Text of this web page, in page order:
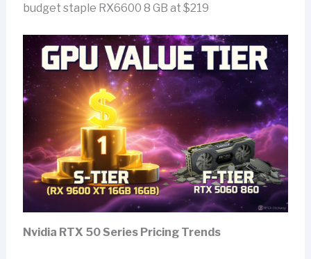
budget staple RX6600 8 GB at $219
Nvidia RTX 50 Series Pricing Trends